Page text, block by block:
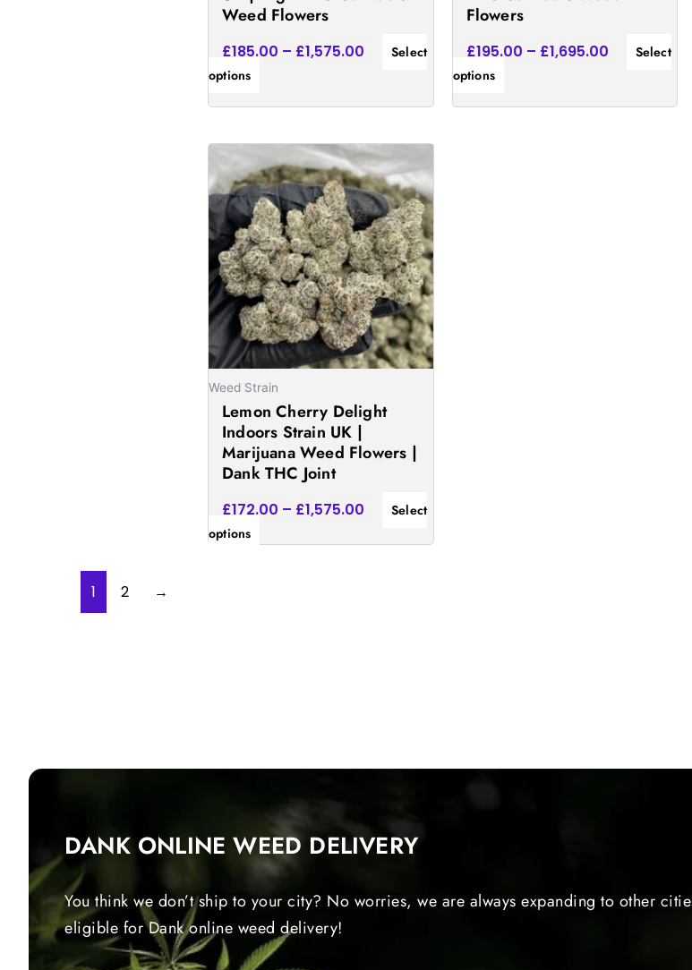
Weed Flowers
£185.00 – £1,575.00
Select
options
page
Flowers
£195.00 – £1,695.00
Select
options
page
Weed Strain
Lemon Cherry Delight
Indoors Strain UK |
Marijuana Weed Flowers |
Dank THC Joint
£172.00 – £1,575.00
Price
range:
£172.00
through
£1,575.00
Select
options
product
has
multiple
variants.
The
options
may
be
chosen
on
the
product
page
1 2 →
DANK ONLINE WEED DELIVERY
You think we don’t ship to your city? No worries, we are always expanding to other
eligible for Dank online weed delivery!